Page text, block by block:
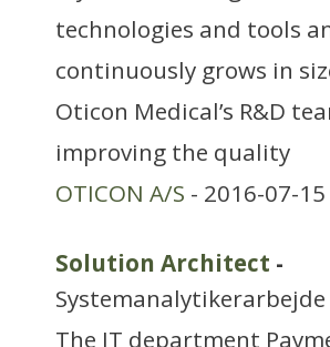
technologies and tools
continuously grows in
Oticon Medical’s R&D
improving the quality
OTICON A/S - 2016-07-15
Solution Architect -
Systemanalytikerarbejde
The IT department